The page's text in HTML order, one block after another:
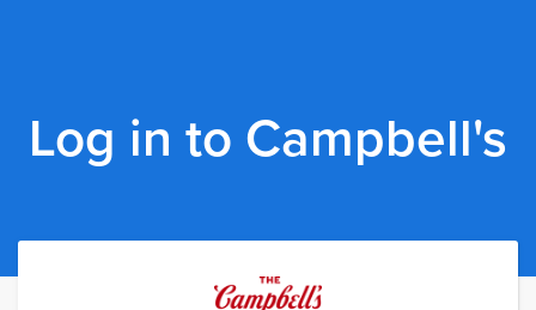
Log in to Campbell's